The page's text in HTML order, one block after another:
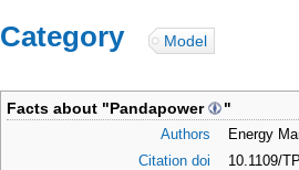
Category: Model
Facts about "Pandapower "
Authors
Energy
Citation doi
10.1109/